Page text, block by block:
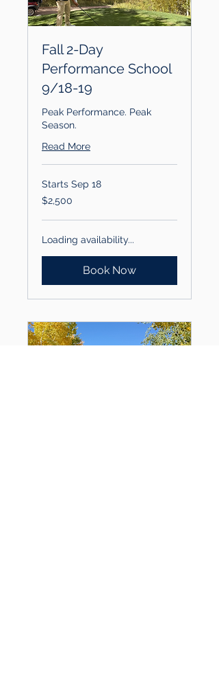
Fall 2-Day
Performance School
9/18-19
Peak Performance. Peak
Season.
Read More
Starts Sep 18
2,500
US
$2,500
Loading availability...
Book Now